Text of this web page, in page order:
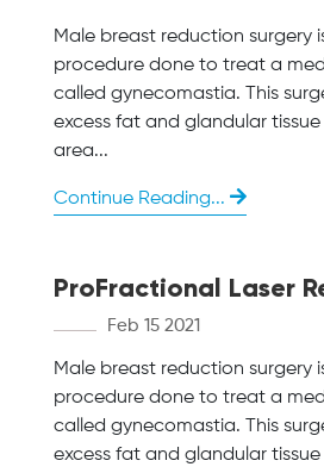
Male breast reduction surgery
procedure done to treat a
called gynecomastia. This
excess fat and glandular
area...
Continue Reading...
ProFractional Laser
Feb 15 2021
Male breast reduction surgery
procedure done to treat a
called gynecomastia. This
excess fat and glandular